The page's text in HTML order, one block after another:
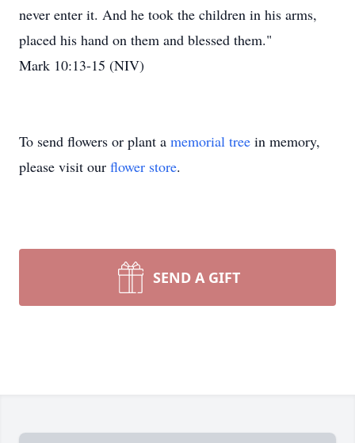
never enter it. And he took the children in his arms,
placed his hand on them and blessed them."
Mark 10:13-15 (NIV)
To send flowers or plant a memorial tree in memory,
please visit our flower store.
SEND A GIFT